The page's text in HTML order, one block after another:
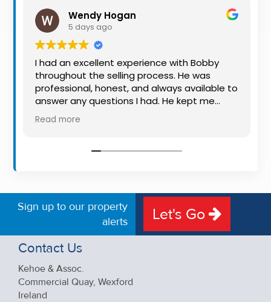
Wendy Hogan
5 days ago
I had an excellent experience with Bobby
throughout the selling process. He was
professional, honest, and always available to
answer any questions I had. He kept me
informed every step of the way, making
what can be a stressful experience much
friendly approach were outstanding. I would
Read more
Sign up to our property
alerts
Let's Go
Contact Us
Kehoe & Assoc.
Commercial Quay, Wexford
Ireland